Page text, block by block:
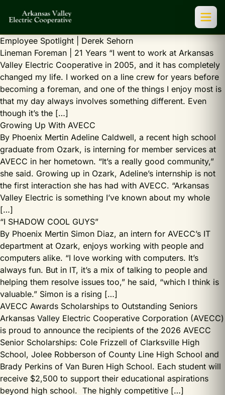
Employee Spotlight | Derek Sehorn
Lineman Foreman | 21 Years “I went to work at Arkansas
Valley Electric Cooperative in 2005, and it has completely
changed my life. I worked on a line crew for years before
becoming a foreman, and one of the things I enjoy most is
that my day always involves something different. Even
though it’s the […]
Growing Up With AVECC
By Phoenix Mertin Adeline Caldwell, a recent high school
graduate from Ozark, is interning for member services at
AVECC in her hometown. “It’s a really good community,”
she said. Growing up in Ozark, Adeline’s internship is not
the first interaction she has had with AVECC. “Arkansas
Valley Electric is something I’ve known about my whole
[…]
“I SHADOW COOL GUYS”
By Phoenix Mertin Simon Diaz, an intern for AVECC’s IT
department at Ozark, enjoys working with people and
computers alike. “I love working with computers. It’s
always fun. But in IT, it’s a mix of talking to people and
helping them resolve issues too,” he said, “which I think is
valuable.” Simon is a rising […]
AVECC Awards Scholarships to Outstanding Seniors
Arkansas Valley Electric Cooperative Corporation (AVECC)
is proud to announce the recipients of the 2026 AVECC
Senior Scholarships: Cole Frizzell of Clarksville High
School, Jolee Robberson of County Line High School and
Brady Perkins of Van Buren High School. Each student will
receive $2,500 to support their educational aspirations
beyond high school. The highly competitive […]